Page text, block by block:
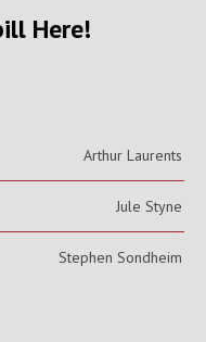
Here!
Arthur Laurents
Jule Styne
Stephen Sondheim